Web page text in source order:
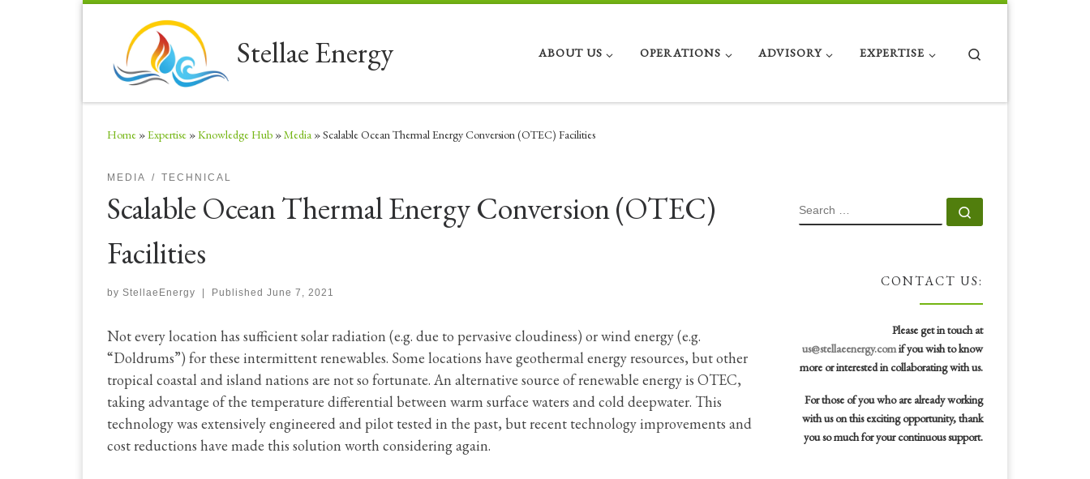
Stellae Energy ABOUT US OPERATIONS ADVISORY EXPERTISE
Home »Expertise »Knowledge Hub »Media »Scalable Ocean Thermal Energy Conversion (OTEC) Facilities
MEDIA TECHNICAL
Scalable Ocean Thermal Energy Conversion (OTEC)
Facilities
by StellaeEnergy | Published June 7, 2021
Not every location has sufficient solar radiation (e.g. due to pervasive cloudiness) or wind energy (e.g.
“Doldrums”) for these intermittent renewables. Some locations have geothermal energy resources, but other
tropical coastal and island nations are not so fortunate. An alternative source of renewable energy is OTEC,
taking advantage of the temperature differential between warm surface waters and cold deepwater. This
technology was extensively engineered and pilot tested in the past, but recent technology improvements and
cost reductions have made this solution worth considering again.
SEARCH
CONTACT US:
Please get in touch at
us@stellaeenergy.comif you wish to know
more or interested in collaborating with us.
For those of you who are already working
with us on this exciting opportunity, thank
you so much for your continuous support.